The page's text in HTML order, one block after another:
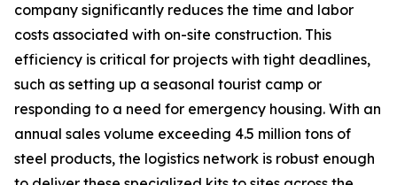
company significantly reduces the time and labor
costs associated with on-site construction. This
efficiency is critical for projects with tight deadlines,
such as setting up a seasonal tourist camp or
responding to a need for emergency housing. With an
annual sales volume exceeding 4.5 million tons of
steel products, the logistics network is robust enough